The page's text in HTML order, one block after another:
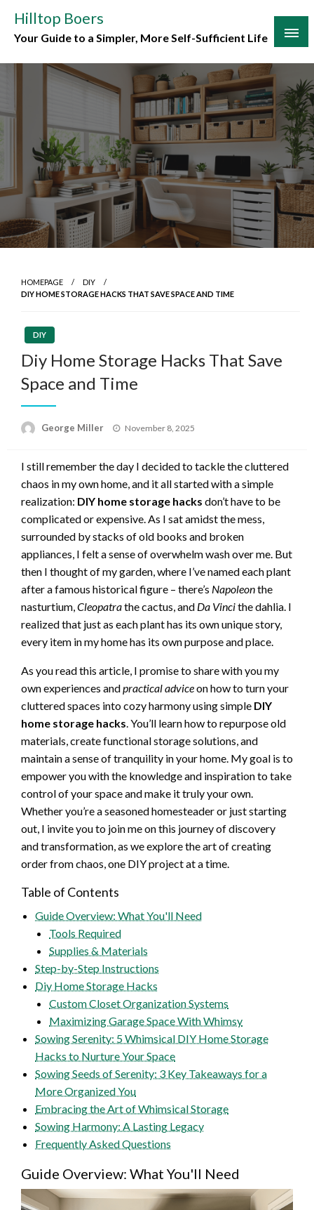
content
Hilltop Boers
Your Guide to a Simpler, More Self-Sufficient Life
HOMEPAGE
DIY
DIY HOME STORAGE HACKS THAT SAVE SPACE AND TIME
DIY
Diy Home Storage Hacks That Save
Space and Time
George Miller
Posted
November 8, 2025
I still remember the day I decided to tackle the cluttered
chaos in my own home, and it all started with a simple
realization: DIY home storage hacks don’t have to be
complicated or expensive. As I sat amidst the mess,
surrounded by stacks of old books and broken
appliances, I felt a sense of overwhelm wash over me. But
then I thought of my garden, where I’ve named each plant
after a famous historical figure – there’s Napoleonthe
nasturtium,Cleopatrathe cactus, and Da Vincithe dahlia. I
realized that just as each plant has its own unique story,
every item in my home has its own purpose and place.
As you read this article, I promise to share with you my
own experiences andpractical adviceon how to turn your
cluttered spaces into cozy harmony using simple DIY
home storage hacks. You’ll learn how to repurpose old
materials, create functional storage solutions, and
maintain a sense of tranquility in your home. My goal is to
empower you with the knowledge and inspiration to take
control of your space and make it truly your own.
Whether you’re a seasoned homesteader or just starting
out, I invite you to join me on this journey of discovery
and transformation, as we explore the art of creating
order from chaos, one DIY project at a time.
Table of Contents
Guide Overview: What You'll Need
Tools Required
Supplies & Materials
Step-by-Step Instructions
Diy Home Storage Hacks
Custom Closet Organization Systems
Maximizing Garage Space With Whimsy
Sowing Serenity: 5 Whimsical DIY Home Storage
Hacks to Nurture Your Space
Sowing Seeds of Serenity: 3 Key Takeaways for a
More Organized You
Embracing the Art of Whimsical Storage
Sowing Harmony: A Lasting Legacy
Frequently Asked Questions
Guide Overview: What You'll Need